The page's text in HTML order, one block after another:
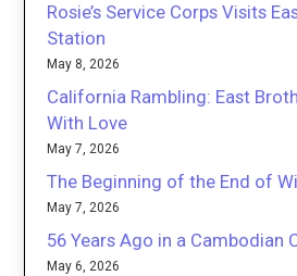
Rosie’s Service Corps Visits
Station
May 8, 2026
California Rambling: East
With Love
May 7, 2026
The Beginning of the End of
May 7, 2026
56 Years Ago in a Cambodian
May 6, 2026